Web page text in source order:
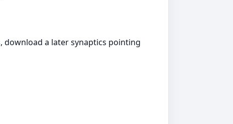
download a later synaptics pointing